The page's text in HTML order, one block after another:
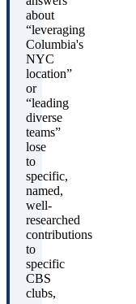
about
“leveraging
Columbia's
NYC
location”
or
“leading
diverse
teams”
lose
to
specific,
named,
well-
researched
contributions
to
specific
CBS
clubs,